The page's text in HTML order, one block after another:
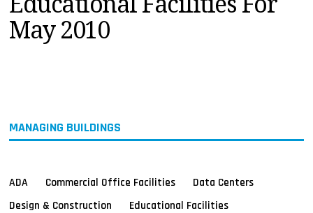
EDUCATION
UPCOMING
MAGAZINES
May 2010
MANAGING BUILDINGS
ADA Commercial Office Facilities
Data Centers
Design & Construction
Educational Facilities